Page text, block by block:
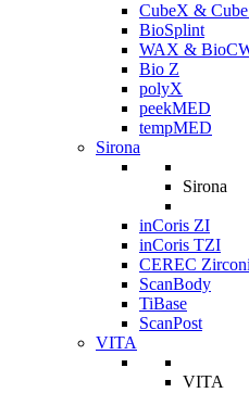
CubeX &
BioSplint
WAX &
Bio Z
polyX
peekMED
tempMED
Sirona
Sirona
inCoris ZI
inCoris TZI
CEREC
ScanBody
TiBase
ScanPost
VITA
VITA